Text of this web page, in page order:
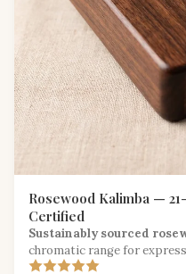
Rosewood Kalimba —
Certified
Sustainably sourced
chromatic range for